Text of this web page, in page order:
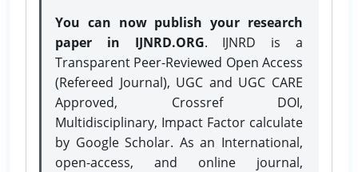
You can now publish your research
paper in IJNRD.ORG. IJNRD is a
Transparent Peer-Reviewed Open Access
(Refereed Journal), UGC and UGC CARE
Approved, Crossref DOI,
Multidisciplinary, Impact Factor calculate
by Google Scholar. As an International,
open-access, and online journal,